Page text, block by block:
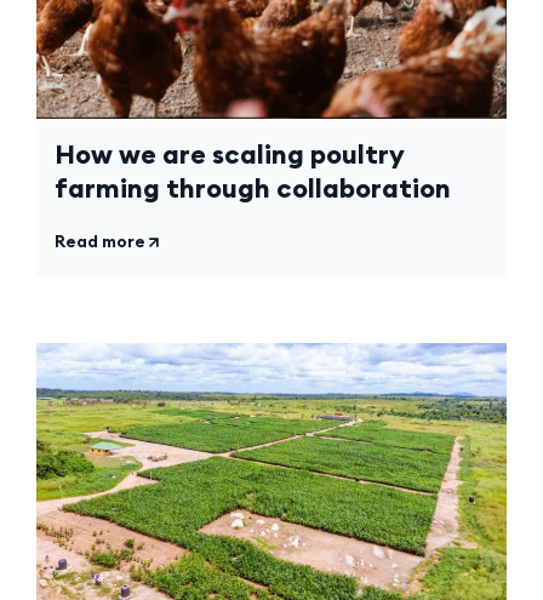
How we are scaling poultry
farming through collaboration
Read more